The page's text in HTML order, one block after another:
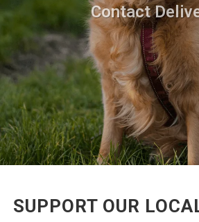
Contact
SUPPORT OUR